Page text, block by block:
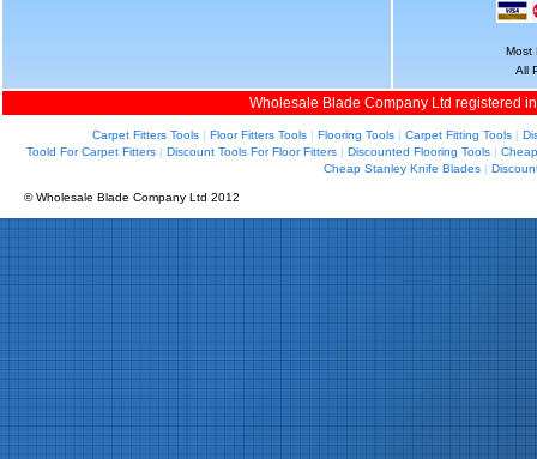
Most
All
Wholesale Blade Company Ltd registered
Carpet Fitters Tools| Floor Fitters Tools| Flooring Tools| Carpet Fitting Tools|
Toold For Carpet Fitters| Discount Tools For Floor Fitters| Discounted Flooring Tools|
Cheap Stanley Knife Blades |
© Wholesale Blade Company Ltd 2012